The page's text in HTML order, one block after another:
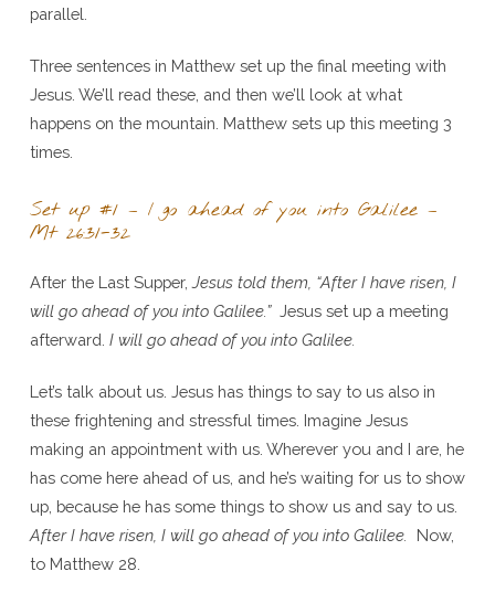
parallel.
Three sentences in Matthew set up the final meeting with
Jesus. We’ll read these, and then we’ll look at what
happens on the mountain. Matthew sets up this meeting 3
times.
Set up #1 – I go ahead of you into Galilee –
Mt 26:31-32
After the Last Supper, Jesus told them, “After I have risen, I
will go ahead of you into Galilee.” Jesus set up a meeting
afterward. I will go ahead of you into Galilee.
Let’s talk about us. Jesus has things to say to us also in
these frightening and stressful times. Imagine Jesus
making an appointment with us. Wherever you and I are, he
has come here ahead of us, and he’s waiting for us to show
up, because he has some things to show us and say to us.
After I have risen, I will go ahead of you into Galilee. Now,
to Matthew 28.